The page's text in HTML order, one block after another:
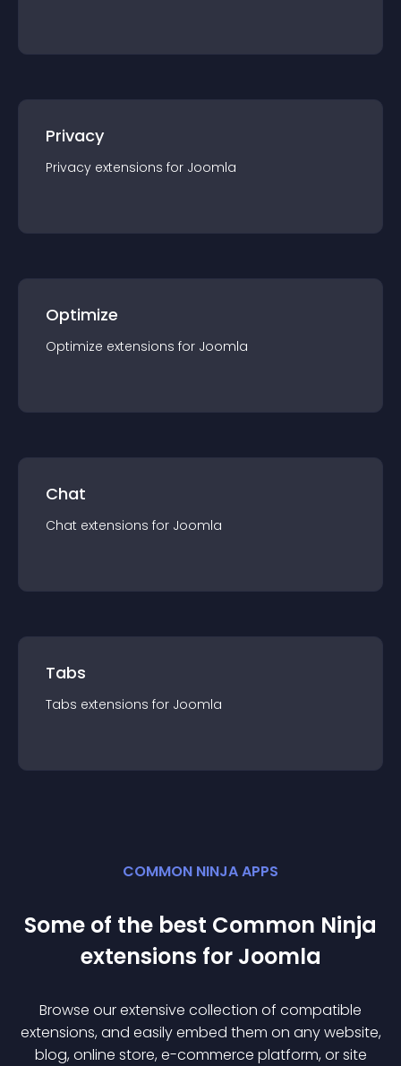
Privacy
Privacy extensions for Joomla
Optimize
Optimize extensions for Joomla
Chat
Chat extensions for Joomla
Tabs
Tabs extensions for Joomla
COMMON NINJA APPS
Some of the best Common Ninja
extensions for Joomla
Browse our extensive collection of compatible
extensions, and easily embed them on any website,
blog, online store, e-commerce platform, or site